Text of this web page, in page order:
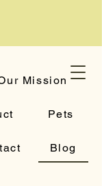
Mission
Pets
Blog